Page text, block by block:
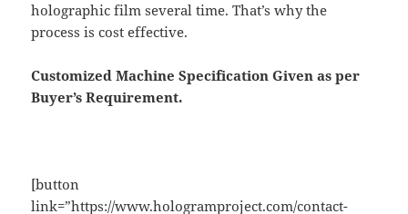
holographic film several time. That’s why the
process is cost effective.
Customized Machine Specification Given as per
Buyer’s Requirement.
[button
link=”https://www.hologramproject.com/contact-